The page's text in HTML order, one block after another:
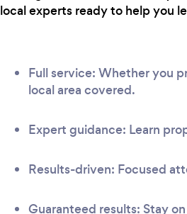
local experts ready to help you
Full service: Whether you
local area covered.
Expert guidance: Learn
Results-driven: Focused
Guaranteed results: Stay